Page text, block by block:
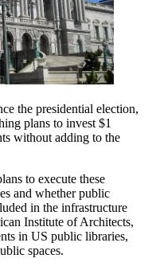
the presidential election,
plans to invest $1
without adding to the
to execute these
and whether public
in the infrastructure
Institute of Architects,
in US public libraries,
spaces.